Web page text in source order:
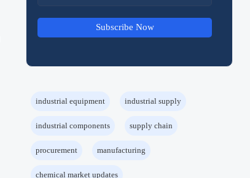
Subscribe Now
industrial equipment industrial supply
industrial components supply chain
procurement manufacturing
chemical market updates